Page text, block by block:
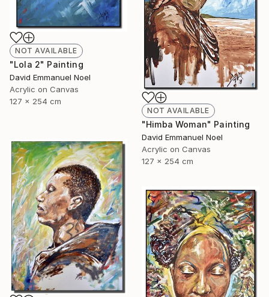
NOT AVAILABLE
"Lola 2" Painting
David Emmanuel Noel
Acrylic on Canvas
127 x 254 cm
NOT AVAILABLE
"Himba Woman" Painting
David Emmanuel Noel
Acrylic on Canvas
127 x 254 cm